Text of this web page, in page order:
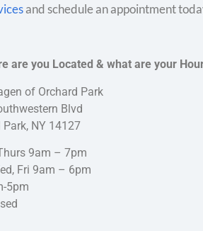
and schedule an appointment
are you Located & what are your
of Orchard Park
Blvd
Park, NY 14127
9am – 7pm
Fri 9am – 6pm
5pm